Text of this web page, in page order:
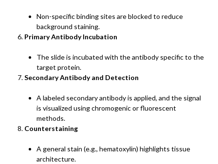
Non-specific binding sites are blocked to reduce
background staining.
Primary Antibody Incubation
The slide is incubated with the antibody specific to the
target protein.
Secondary Antibody and Detection
A labeled secondary antibody is applied, and the signal
is visualized using chromogenic or fluorescent
methods.
Counterstaining
A general stain (e.g., hematoxylin) highlights tissue
architecture.